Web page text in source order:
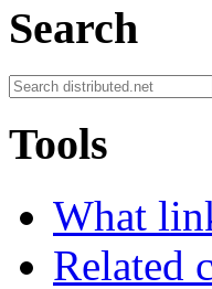
Search
Tools
What
Related